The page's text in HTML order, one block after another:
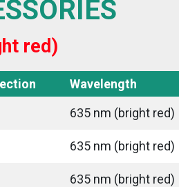
red)
Wavelength
635 nm (bright red)
635 nm (bright red)
635 nm (bright red)